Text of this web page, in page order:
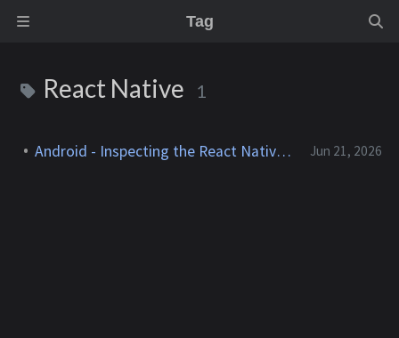
Tag
React Native 1
Android - Inspecting the React Native Bridge Jun 21, 2026